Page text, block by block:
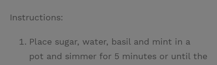
Instructions:
Place sugar, water, basil and mint in a
pot and simmer for 5 minutes or until the